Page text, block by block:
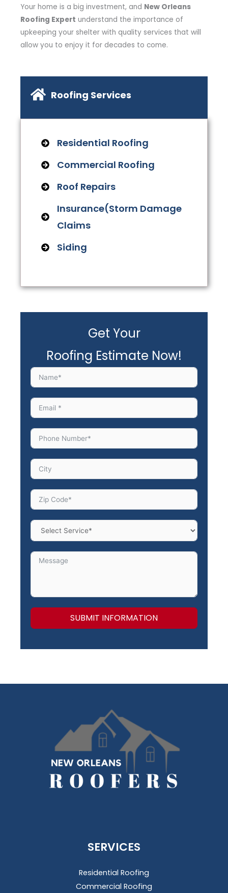
Your home is a big investment, and New Orleans
Roofing Expert understand the importance of
upkeeping your shelter with quality services that will
allow you to enjoy it for decades to come.
Roofing Services
Residential Roofing
Commercial Roofing
Roof Repairs
Insurance(Storm Damage
Claims
Siding
Get Your
Roofing Estimate Now!
SUBMIT INFORMATION
SERVICES
Residential Roofing
Commercial Roofing